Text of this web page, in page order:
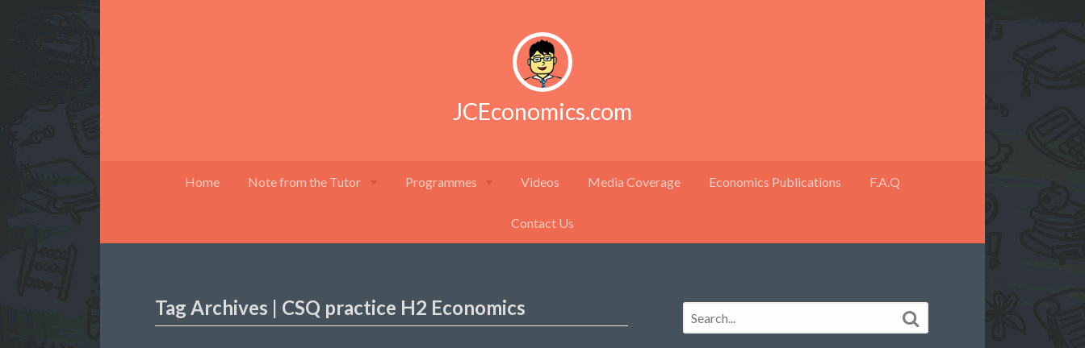
JCEconomics.com
Home Note from the Tutor Programmes Videos Media Coverage Economics Publications F.A.Q
Contact Us
Tag Archives | CSQ practice H2 Economics